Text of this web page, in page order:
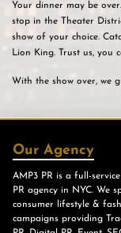
Your dinner may be
stop in the Theater
show of your choice.
Lion King. Trust us, you
With the show over, we
Our Agency
AMP3 PR is a full-
PR agency in NYC. We
consumer lifestyle &
campaigns providing